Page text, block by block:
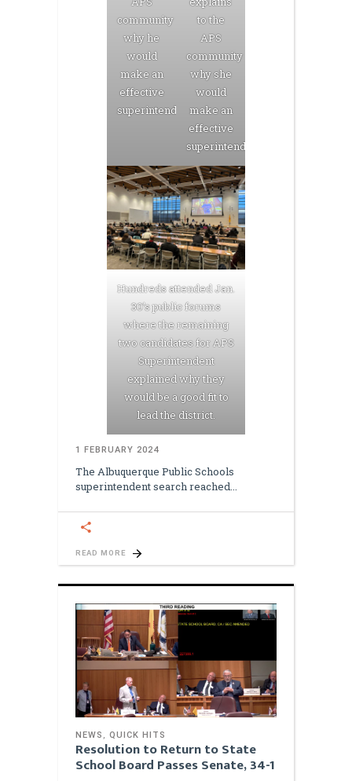
community
why he
would
make an
effective
superintendent.
to the
APS
community
why she
would
make an
effective
superintendent.
Hundreds attended Jan.
30’s public forums
where the remaining
two candidates for APS
Superintendent
explained why they
would be a good fit to
lead the district.
1 FEBRUARY 2024
The Albuquerque Public Schools
superintendent search reached
READ MORE
NEWS , QUICK HITS
Resolution to Return to State
School Board Passes Senate, 34-1